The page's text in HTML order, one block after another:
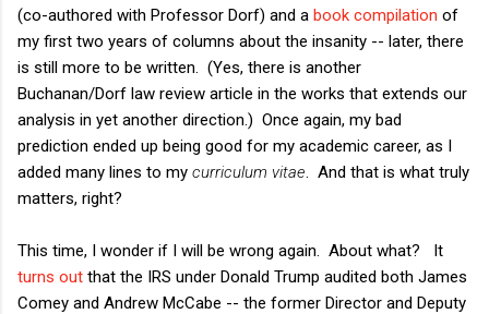
(co-authored with Professor Dorf) and a book compilation of
my first two years of columns about the insanity -- later, there
is still more to be written. (Yes, there is another
Buchanan/Dorf law review article in the works that extends our
analysis in yet another direction.) Once again, my bad
prediction ended up being good for my academic career, as I
added many lines to my curriculum vitae . And that is what truly
matters, right?
This time, I wonder if I will be wrong again. About what? It
turns out that the IRS under Donald Trump audited both James
Comey and Andrew McCabe -- the former Director and Deputy